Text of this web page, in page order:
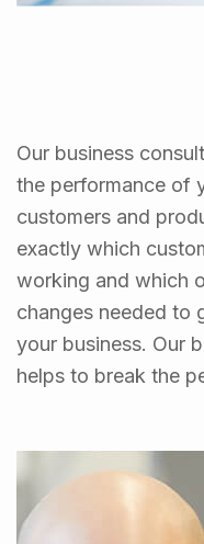
Our business
the performance of
customers and
exactly which
working and which
changes needed to
your business. Our
helps to break the